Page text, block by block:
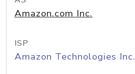
Amazon.com Inc.
ISP
Amazon Technologies Inc.